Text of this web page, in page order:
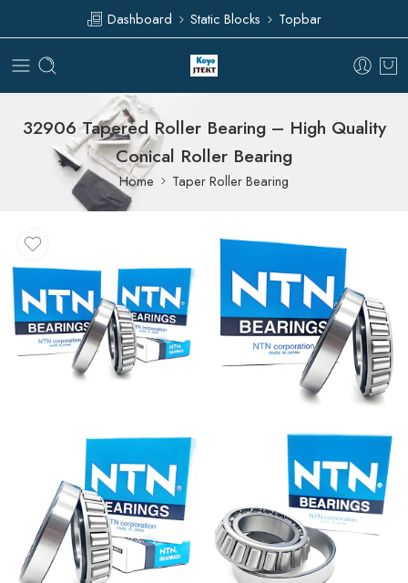
Dashboard Static Blocks Topbar
32906 Tapered Roller Bearing – High Quality
Conical Roller Bearing
Home Taper Roller Bearing